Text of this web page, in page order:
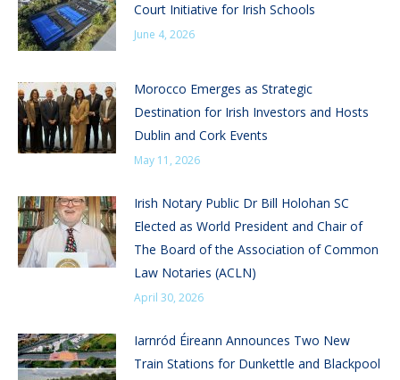
Court Initiative for Irish Schools
June 4, 2026
Morocco Emerges as Strategic
Destination for Irish Investors and Hosts
Dublin and Cork Events
May 11, 2026
Irish Notary Public Dr Bill Holohan SC
Elected as World President and Chair of
The Board of the Association of Common
Law Notaries (ACLN)
April 30, 2026
Iarnród Éireann Announces Two New
Train Stations for Dunkettle and Blackpool